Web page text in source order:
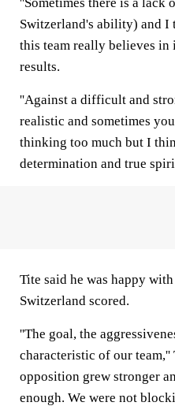
Switzerland's ability) and I
this team really believes in
results.
''Against a difficult and
realistic and sometimes
thinking too much but I
determination and true
Tite said he was happy
Switzerland scored.
''The goal, the
characteristic of our team,''
opposition grew stronger
enough. We were not